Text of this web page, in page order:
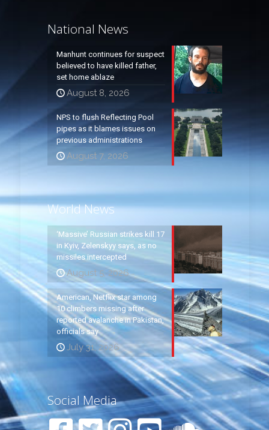
National News
Manhunt continues for suspect
believed to have killed father,
set home ablaze
August 8, 2026
NPS to flush Reflecting Pool
pipes as it blames issues on
previous administrations
August 7, 2026
World News
‘Massive’ Russian strikes kill 17
in Kyiv, Zelenskyy says, as no
missiles intercepted
August 5, 2026
American, Netflix star among
10 climbers missing after
reported avalanche in Pakistan,
officials say
July 31, 2026
Social Media